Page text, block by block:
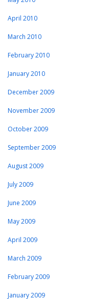
April 2010
March 2010
February 2010
January 2010
December 2009
November 2009
October 2009
September 2009
August 2009
July 2009
June 2009
May 2009
April 2009
March 2009
February 2009
January 2009